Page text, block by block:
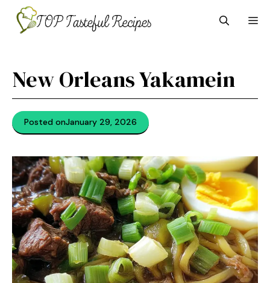
content
New Orleans Yakamein
Posted onJanuary 29, 2026